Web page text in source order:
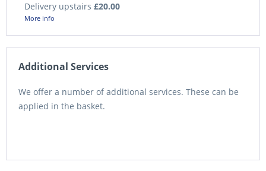
Delivery upstairs £20.00
More info
Additional Services
We offer a number of additional services. These can be
applied in the basket.